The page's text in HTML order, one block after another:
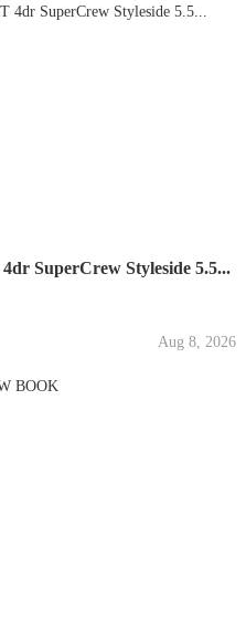
SuperCrew Styleside 5.5...
Aug 8, 2026